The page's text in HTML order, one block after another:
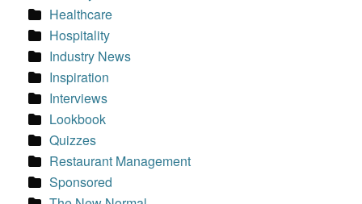
Healthcare
Hospitality
Industry News
Inspiration
Interviews
Lookbook
Quizzes
Restaurant Management
Sponsored